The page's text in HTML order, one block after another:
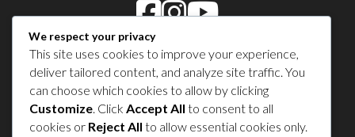
Contact Us in Sutton
1 450 538-8455
Share your experience
We respect your privacy
This site uses cookies to improve your experience,
deliver tailored content, and analyze site traffic. You
can choose which cookies to allow by clicking
Customize. Click Accept All to consent to all
cookies or Reject All to allow essential cookies only.